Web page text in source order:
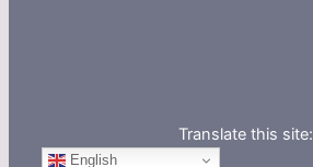
Translate this site:
English